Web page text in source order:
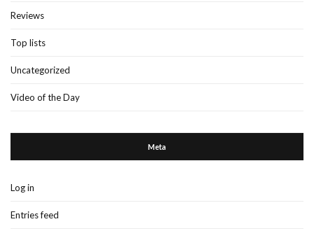
Reviews
Top lists
Uncategorized
Video of the Day
Meta
Log in
Entries feed